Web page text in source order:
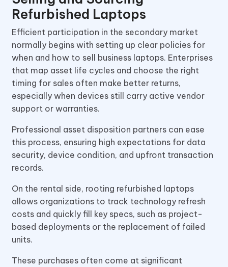
Refurbished Laptops
Efficient participation in the secondary market
normally begins with setting up clear policies for
when and how to sell business laptops. Enterprises
that map asset life cycles and choose the right
timing for sales often make better returns,
especially when devices still carry active vendor
support or warranties.
Professional asset disposition partners can ease
this process, ensuring high expectations for data
security, device condition, and upfront transaction
records.
On the rental side, rooting refurbished laptops
allows organizations to track technology refresh
costs and quickly fill key specs, such as project-
based deployments or the replacement of failed
units.
These purchases often come at significant